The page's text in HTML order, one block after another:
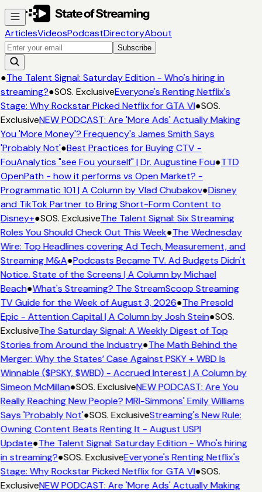
ArticlesVideosPodcastDirectoryAbout
Subscribe
●The Talent Signal: Saturday Edition - Who's hiring in
streaming?●SOS. ExclusiveEveryone's Renting Netflix's
Stage: Why Rockstar Picked Netflix for GTA VI●SOS.
ExclusiveNEW PODCAST: Are 'More Ads' Actually Making
You 'More Money'? Frequency's James Smith Says
'Probably Not'●Best Practices for Buying CTV -
FouAnalytics "see Fou yourself" | Dr. Augustine Fou●TTD
OpenPath - how it performs vs Open Market? -
Programmatic 101 | A Column by Vlad Chubakov●Disney
and TikTok Partner to Bring Short-Form Content to
Disney+●SOS. ExclusiveThe Talent Signal: Six Streaming
Roles You Should Check Out This Week●The Wednesday
Wire: Top Headlines covering Ad Tech, Measurement, and
Streaming M&A●Podcasts Became TV. Ad Budgets Didn't
Notice. State of the Screens | A Column by Michael
Beach●What's Streaming? The StreamScoop Streaming
TV Guide for the Week of August 3, 2026●The Presold
Epic - Attention Capital | A Column by Josh Stein●SOS.
ExclusiveThe Saturday Signal: A Weekly Digest of Top
Stories from Around the Industry●The Math Behind the
Merger: Why the States’ Case Against PSKY + WBD Is
Winnable ($PSKY, $WBD) - Accrued Interest | A Column by
Simeon McMillan●SOS. ExclusiveNEW PODCAST: Are You
Really Reaching New People? MRI-Simmons' Emily Williams
Says 'Probably Not'●SOS. ExclusiveStreaming's New Rule:
Owning Content Beats Renting It - August USPI
Update●The Talent Signal: Saturday Edition - Who's hiring
in streaming?●SOS. ExclusiveEveryone's Renting Netflix's
Stage: Why Rockstar Picked Netflix for GTA VI●SOS.
ExclusiveNEW PODCAST: Are 'More Ads' Actually Making